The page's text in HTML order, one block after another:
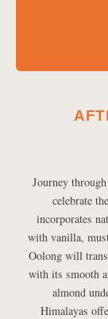
Journey
celebrate
incorporates
with vanilla,
Oolong will
with its smooth
almond
Himalayas